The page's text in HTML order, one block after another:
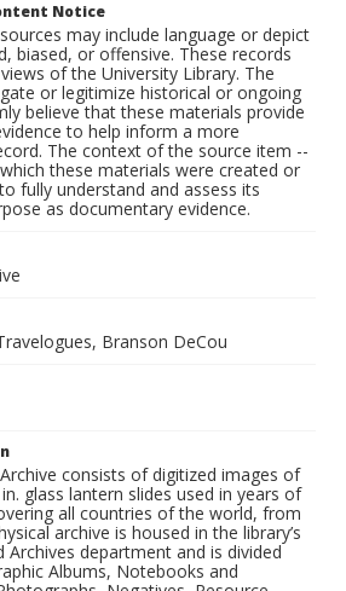
Notice
may include language or depict
biased, or offensive. These records
of the University Library. The
or legitimize historical or ongoing
believe that these materials provide
to help inform a more
The context of the source item --
these materials were created or
fully understand and assess its
as documentary evidence.
Branson DeCou
consists of digitized images of
glass lantern slides used in years of
all countries of the world, from
archive is housed in the library’s
Archives department and is divided
Albums, Notebooks and